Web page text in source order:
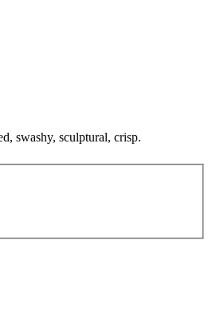
swashy, sculptural, crisp.